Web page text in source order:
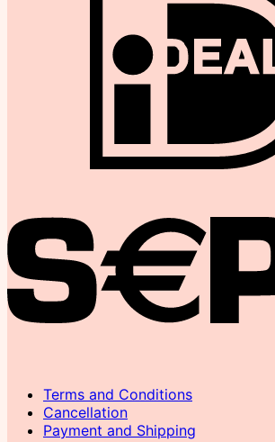
Terms and Conditions
Cancellation
Payment and Shipping